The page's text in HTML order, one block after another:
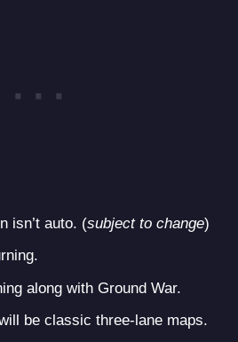
isn’t auto. (subject to change)
along with Ground War.
be classic three-lane maps.